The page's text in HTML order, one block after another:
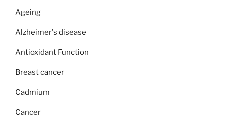
Ageing
Alzheimer's disease
Antioxidant Function
Breast cancer
Cadmium
Cancer